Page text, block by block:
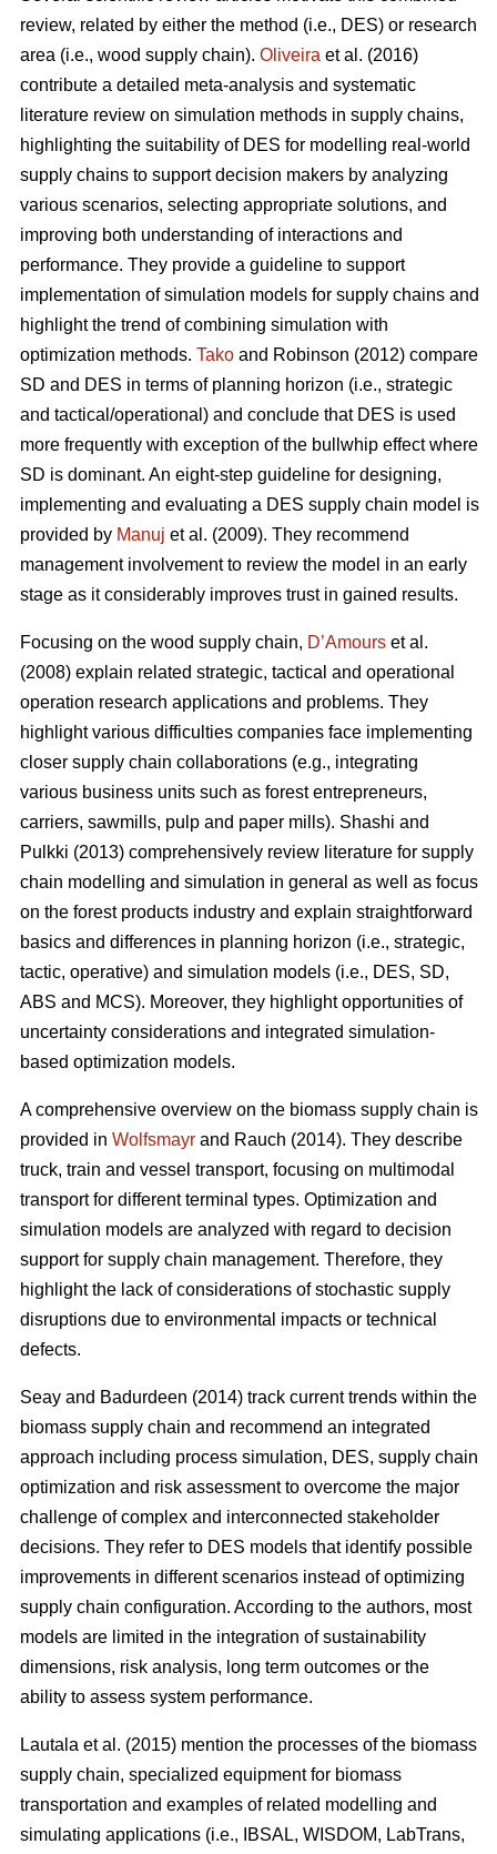
review, related by either the method (i.e., DES) or research
area (i.e., wood supply chain). Oliveira et al. (2016)
contribute a detailed meta-analysis and systematic
literature review on simulation methods in supply chains,
highlighting the suitability of DES for modelling real-world
supply chains to support decision makers by analyzing
various scenarios, selecting appropriate solutions, and
improving both understanding of interactions and
performance. They provide a guideline to support
implementation of simulation models for supply chains and
highlight the trend of combining simulation with
optimization methods. Tako and Robinson (2012) compare
SD and DES in terms of planning horizon (i.e., strategic
and tactical/operational) and conclude that DES is used
more frequently with exception of the bullwhip effect where
SD is dominant. An eight-step guideline for designing,
implementing and evaluating a DES supply chain model is
provided by Manuj et al. (2009). They recommend
management involvement to review the model in an early
stage as it considerably improves trust in gained results.
Focusing on the wood supply chain, D’Amours et al.
(2008) explain related strategic, tactical and operational
operation research applications and problems. They
highlight various difficulties companies face implementing
closer supply chain collaborations (e.g., integrating
various business units such as forest entrepreneurs,
carriers, sawmills, pulp and paper mills). Shashi and
Pulkki (2013) comprehensively review literature for supply
chain modelling and simulation in general as well as focus
on the forest products industry and explain straightforward
basics and differences in planning horizon (i.e., strategic,
tactic, operative) and simulation models (i.e., DES, SD,
ABS and MCS). Moreover, they highlight opportunities of
uncertainty considerations and integrated simulation-
based optimization models.
A comprehensive overview on the biomass supply chain is
provided in Wolfsmayr and Rauch (2014). They describe
truck, train and vessel transport, focusing on multimodal
transport for different terminal types. Optimization and
simulation models are analyzed with regard to decision
support for supply chain management. Therefore, they
highlight the lack of considerations of stochastic supply
disruptions due to environmental impacts or technical
defects.
Seay and Badurdeen (2014) track current trends within the
biomass supply chain and recommend an integrated
approach including process simulation, DES, supply chain
optimization and risk assessment to overcome the major
challenge of complex and interconnected stakeholder
decisions. They refer to DES models that identify possible
improvements in different scenarios instead of optimizing
supply chain configuration. According to the authors, most
models are limited in the integration of sustainability
dimensions, risk analysis, long term outcomes or the
ability to assess system performance.
Lautala et al. (2015) mention the processes of the biomass
supply chain, specialized equipment for biomass
transportation and examples of related modelling and
simulating applications (i.e., IBSAL, WISDOM, LabTrans,